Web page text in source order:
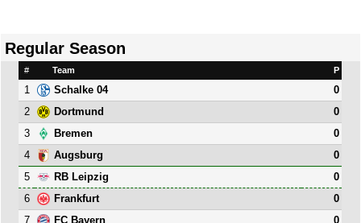
Regular Season
# Team P
1 Schalke 04
0
2
Dortmund
0
3
Bremen
0
4
Augsburg
0
5
RB Leipzig
0
6
Frankfurt
0
7
FC Bayern
0